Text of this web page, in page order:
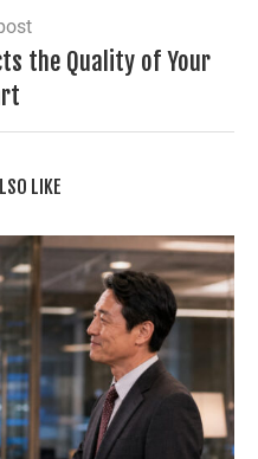
the Quality of Your
LIKE